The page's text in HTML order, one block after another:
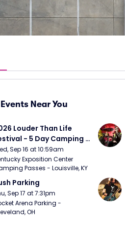
Near You
Louder Than Life
- 5 Day Camping
(9/16 - 9/20)
Sep 16 at 10:59am
Exposition Center
Passes - Louisville, KY
Parking
Sep 17 at 7:31pm
Arena Parking -
OH